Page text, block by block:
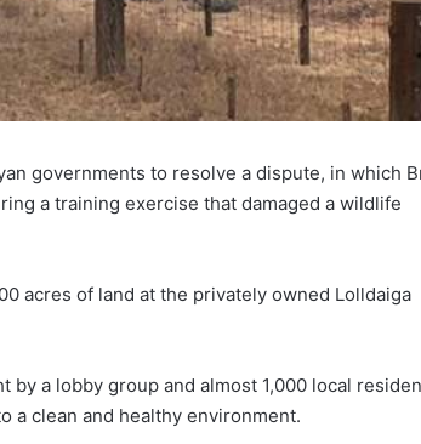
governments to resolve a dispute, in which
a training exercise that damaged a wildlife
acres of land at the privately owned Lolldaiga
a lobby group and almost 1,000 local
a clean and healthy environment.